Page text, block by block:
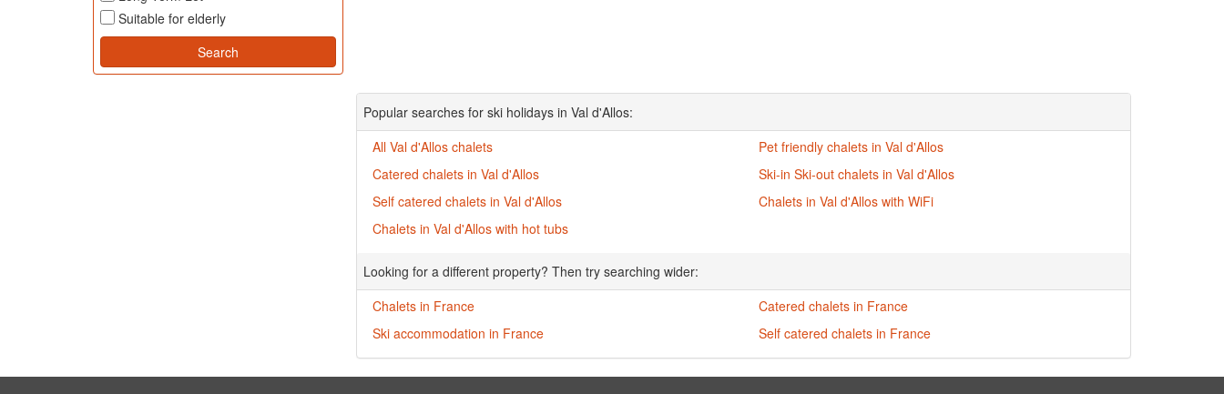
Suitable for elderly
Popular searches for ski holidays in Val d'Allos:
All Val d'Allos chalets
Catered chalets in Val d'Allos
Self catered chalets in Val d'Allos
Chalets in Val d'Allos with hot tubs
Pet friendly chalets in Val d'Allos
Ski-in Ski-out chalets in Val d'Allos
Chalets in Val d'Allos with WiFi
Looking for a different property? Then try searching wider:
Chalets in France
Ski accommodation in France
Catered chalets in France
Self catered chalets in France